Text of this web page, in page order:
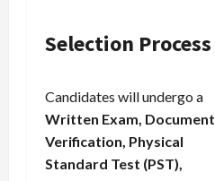
Selection Process
Candidates will undergo a
Written Exam, Document
Verification, Physical
Standard Test (PST),